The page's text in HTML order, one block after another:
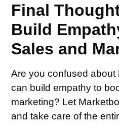
Final
Build
Sales and
Are you confused
can build empathy to
marketing? Let
and take care of the